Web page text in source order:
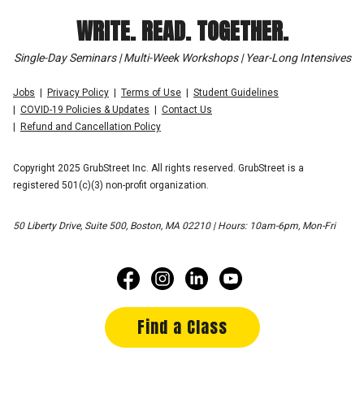
WRITE. READ. TOGETHER.
Single-Day Seminars | Multi-Week Workshops | Year-Long Intensives
Jobs Privacy Policy Terms of Use
Student Guidelines
COVID-19 Policies & Updates
Contact Us
Refund and Cancellation Policy
Copyright 2025 GrubStreet Inc. All rights reserved. GrubStreet is a
registered 501(c)(3) non-profit organization.
50 Liberty Drive, Suite 500, Boston, MA 02210 | Hours: 10am-6pm, Mon-Fri
Find a Class